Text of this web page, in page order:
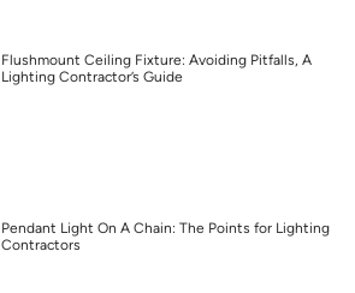
Flushmount Ceiling Fixture: Avoiding Pitfalls, A
Lighting Contractor’s Guide
Pendant Light On A Chain: The Points for Lighting
Contractors